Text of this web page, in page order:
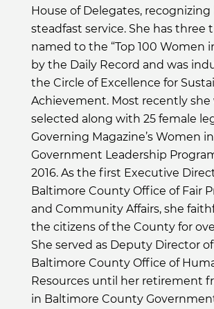
House of Delegates, recognizing
steadfast service. She has three
named to the “Top 100 Women
by the Daily Record and was
the Circle of Excellence for
Achievement. Most recently she
selected along with 25 female
Governing Magazine’s Women in
Government Leadership
2016. As the first Executive
Baltimore County Office of Fair
and Community Affairs, she
the citizens of the County for
She served as Deputy Director
Baltimore County Office of
Resources until her retirement
in Baltimore County